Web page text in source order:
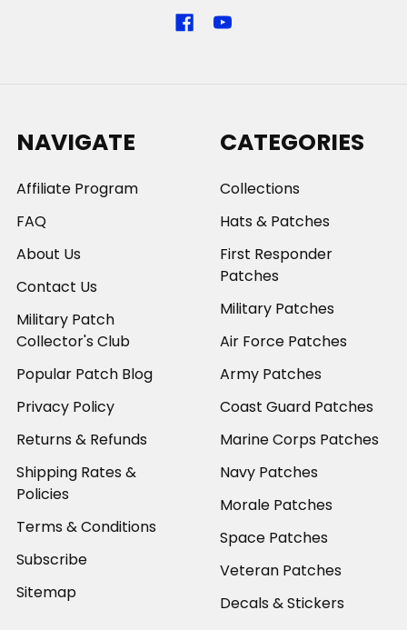
NAVIGATE
Affiliate Program
FAQ
About Us
Contact Us
Military Patch
Collector's Club
Popular Patch Blog
Privacy Policy
Returns & Refunds
Shipping Rates &
Policies
Terms & Conditions
Subscribe
Sitemap
CATEGORIES
Collections
Hats & Patches
First Responder
Patches
Military Patches
Air Force Patches
Army Patches
Coast Guard Patches
Marine Corps Patches
Navy Patches
Morale Patches
Space Patches
Veteran Patches
Decals & Stickers